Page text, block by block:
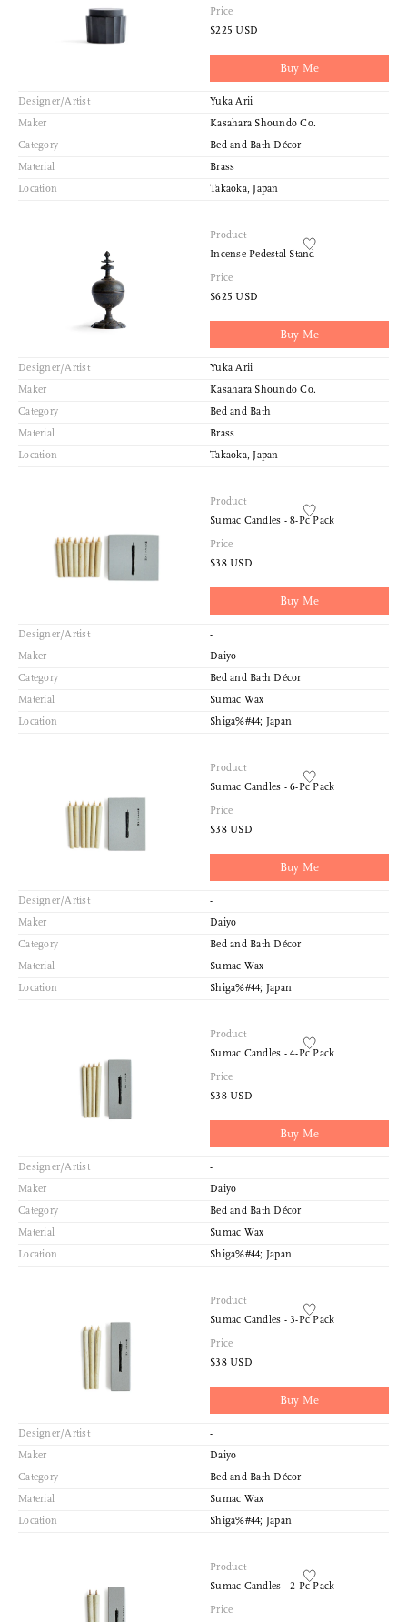
Product View
Latest
High to Low
Price
$225 USD
Buy Me
Designer/Artist
Yuka Arii
Maker
Kasahara Shoundo Co.
Category
Bed and Bath Décor
Material
Brass
Location
Takaoka, Japan
Product
Incense Pedestal Stand
Price
$625 USD
Buy Me
Designer/Artist
Yuka Arii
Maker
Kasahara Shoundo Co.
Category
Bed and Bath
Material
Brass
Location
Takaoka, Japan
Product
Sumac Candles - 8-Pc Pack
Price
$38 USD
Buy Me
Designer/Artist
-
Maker
Daiyo
Category
Bed and Bath Décor
Material
Sumac Wax
Location
Shiga%#44; Japan
Product
Sumac Candles - 6-Pc Pack
Price
$38 USD
Buy Me
Designer/Artist
-
Maker
Daiyo
Category
Bed and Bath Décor
Material
Sumac Wax
Location
Shiga%#44; Japan
Product
Sumac Candles - 4-Pc Pack
Price
$38 USD
Buy Me
Designer/Artist
-
Maker
Daiyo
Category
Bed and Bath Décor
Material
Sumac Wax
Location
Shiga%#44; Japan
Product
Sumac Candles - 3-Pc Pack
Price
$38 USD
Buy Me
Designer/Artist
-
Maker
Daiyo
Category
Bed and Bath Décor
Material
Sumac Wax
Location
Shiga%#44; Japan
Product
Sumac Candles - 2-Pc Pack
Price